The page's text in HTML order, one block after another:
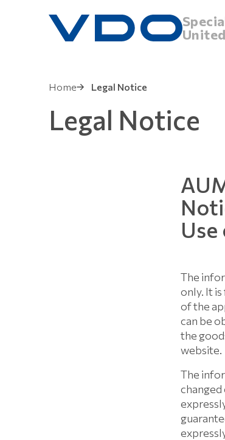
Home Legal Notice
Legal Notice
The
only. It
of the
can be
the
website.
The